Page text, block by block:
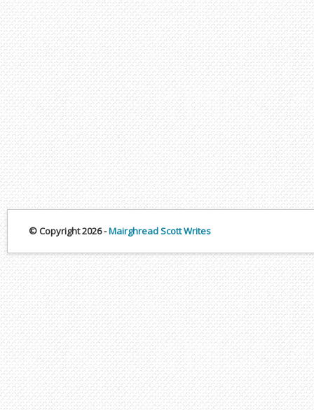
© Copyright 2026 -Mairghread Scott Writes